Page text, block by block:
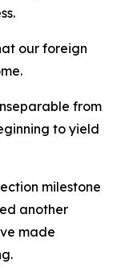
our foreign
from
to yield
milestone
another
made